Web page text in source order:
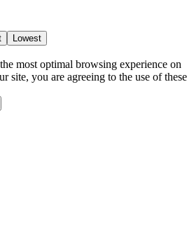
Lowest
most optimal browsing experience on
site, you are agreeing to the use of these